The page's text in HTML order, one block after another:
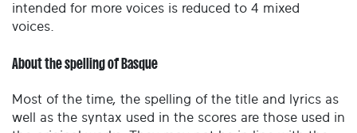
intended for more voices is reduced to 4 mixed
voices.
About the spelling of Basque
Most of the time, the spelling of the title and lyrics as
well as the syntax used in the scores are those used in